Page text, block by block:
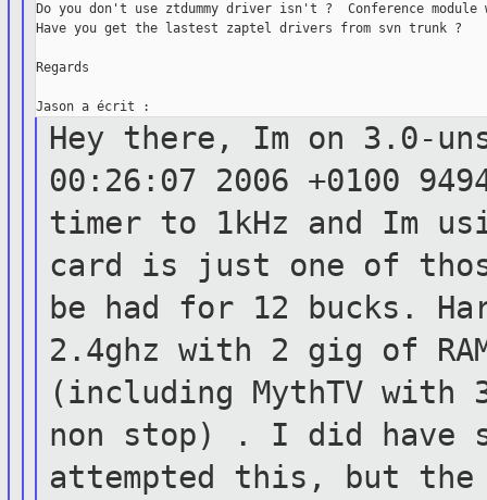
Do you don't use ztdummy driver isn't ?  Conference module
Have you get the lastest zaptel drivers from svn trunk ?
Regards
Hey there, Im on 3.0-
00:26:07 2006 +0100
timer to 1kHz and Im
card is just one of
be had for 12
bucks.
2.4ghz with 2 gig of
(including MythTV
non stop) . I did have
attempted this, but the